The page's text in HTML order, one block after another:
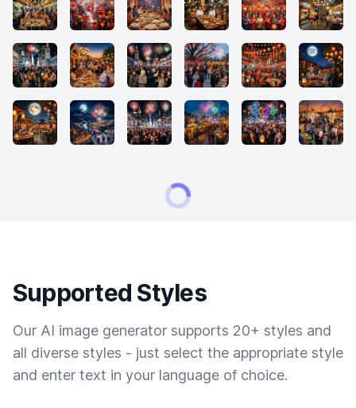
Supported Styles
Our AI image generator supports 20+ styles and
all diverse styles - just select the appropriate style
and enter text in your language of choice.